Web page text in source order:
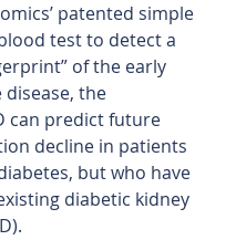
patented simple
test to detect a
of the early
the
can predict future
decline in patients
but who have
diabetic kidney